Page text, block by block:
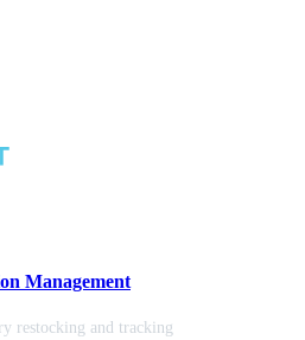
Management
restocking and tracking